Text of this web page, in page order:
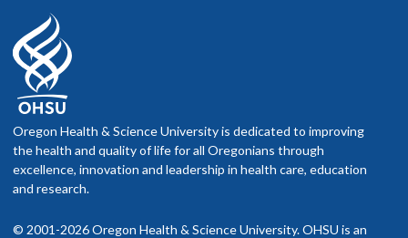
Oregon Health & Science University is dedicated to improving
the health and quality of life for all Oregonians through
excellence, innovation and leadership in health care, education
and research.
© 2001-2026 Oregon Health & Science University. OHSU is an